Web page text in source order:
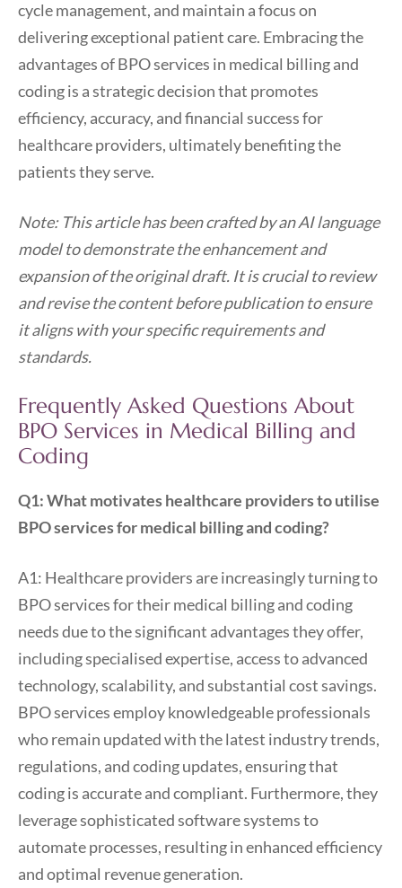
cycle management, and maintain a focus on
delivering exceptional patient care. Embracing the
advantages of BPO services in medical billing and
coding is a strategic decision that promotes
efficiency, accuracy, and financial success for
healthcare providers, ultimately benefiting the
patients they serve.
Note: This article has been crafted by an AI language
model to demonstrate the enhancement and
expansion of the original draft. It is crucial to review
and revise the content before publication to ensure
it aligns with your specific requirements and
standards.
Frequently Asked Questions About
BPO Services in Medical Billing and
Coding
Q1: What motivates healthcare providers to utilise
BPO services for medical billing and coding?
A1: Healthcare providers are increasingly turning to
BPO services for their medical billing and coding
needs due to the significant advantages they offer,
including specialised expertise, access to advanced
technology, scalability, and substantial cost savings.
BPO services employ knowledgeable professionals
who remain updated with the latest industry trends,
regulations, and coding updates, ensuring that
coding is accurate and compliant. Furthermore, they
leverage sophisticated software systems to
automate processes, resulting in enhanced efficiency
and optimal revenue generation.